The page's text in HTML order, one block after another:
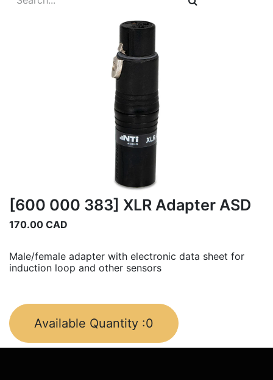
[600 000 383] XLR Adapter ASD
170.00 CAD
Male/female adapter with electronic data sheet for
induction loop and other sensors
Available Quantity :0